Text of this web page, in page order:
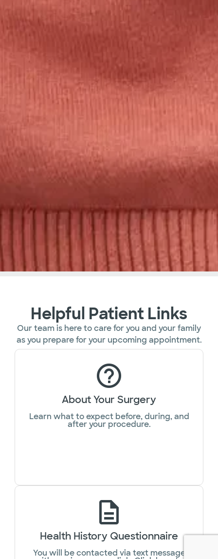
Helpful Patient Links
Our team is here to care for you and your family
as you prepare for your upcoming appointment.
About Your Surgery
Learn what to expect before, during, and
after your procedure.
Health History Questionnaire
You will be contacted via text message